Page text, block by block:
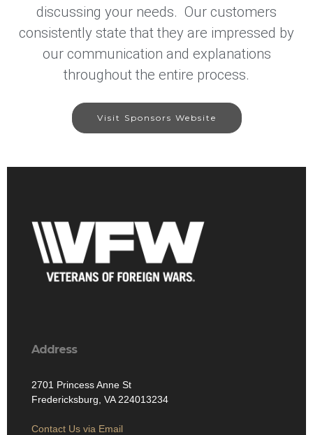
discussing your needs. Our customers
consistently state that they are impressed by
our communication and explanations
throughout the entire process.
Visit Sponsors Website
Address
2701 Princess Anne St
Fredericksburg, VA 224013234
Contact Us via Email